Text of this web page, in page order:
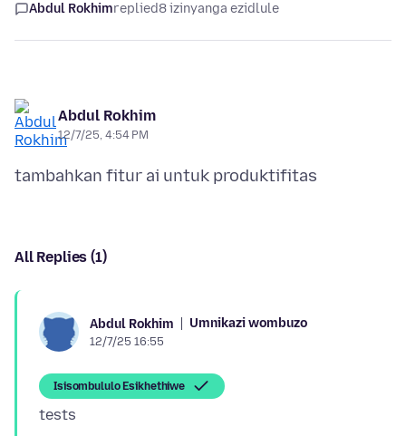
Abdul Rokhimreplied8 izinyanga ezidlule
Abdul Rokhim
12/7/25, 4:54 PM
All Replies (1)
Abdul Rokhim Umnikazi wombuzo
12/7/25 16:55
Isisombululo Esikhethiwe